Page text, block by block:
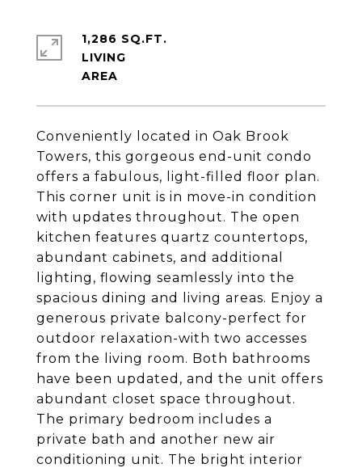
Conveniently located in Oak Brook
Towers, this gorgeous end-unit condo
offers a fabulous, light-filled floor plan.
This corner unit is in move-in condition
with updates throughout. The open
kitchen features quartz countertops,
abundant cabinets, and additional
lighting, flowing seamlessly into the
spacious dining and living areas. Enjoy a
generous private balcony-perfect for
outdoor relaxation-with two accesses
from the living room. Both bathrooms
have been updated, and the unit offers
abundant closet space throughout.
The primary bedroom includes a
private bath and another new air
conditioning unit. The bright interior
1,286 SQ.FT.
LIVING